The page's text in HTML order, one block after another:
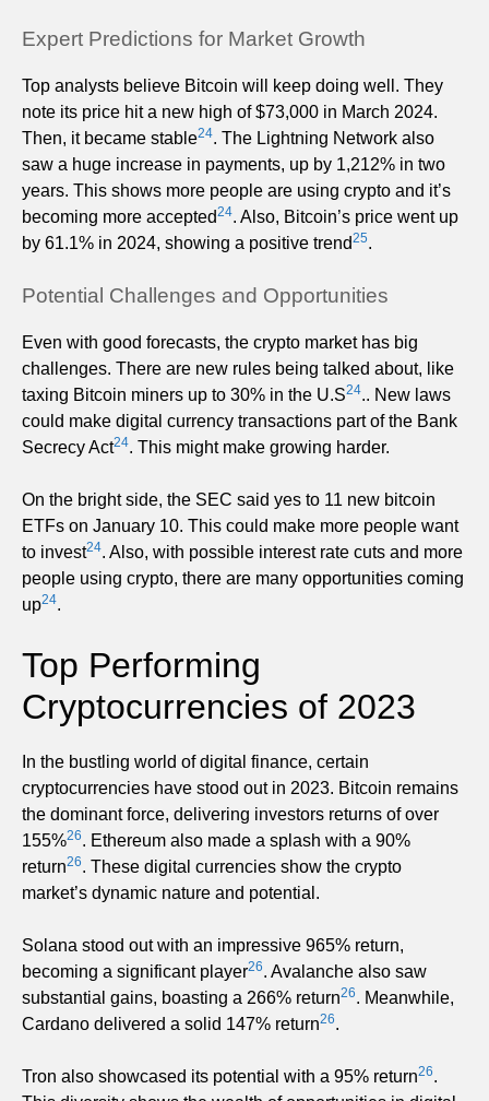
Expert Predictions for Market Growth
Top analysts believe Bitcoin will keep doing well. They
note its price hit a new high of $73,000 in March 2024.
Then, it became stable24. The Lightning Network also
saw a huge increase in payments, up by 1,212% in two
years. This shows more people are using crypto and it’s
becoming more accepted24. Also, Bitcoin’s price went up
by 61.1% in 2024, showing a positive trend25.
Potential Challenges and Opportunities
Even with good forecasts, the crypto market has big
challenges. There are new rules being talked about, like
taxing Bitcoin miners up to 30% in the U.S24.. New laws
could make digital currency transactions part of the Bank
Secrecy Act24. This might make growing harder.
On the bright side, the SEC said yes to 11 new bitcoin
ETFs on January 10. This could make more people want
to invest24. Also, with possible interest rate cuts and more
people using crypto, there are many opportunities coming
up24.
Top Performing
Cryptocurrencies of 2023
In the bustling world of digital finance, certain
cryptocurrencies have stood out in 2023. Bitcoin remains
the dominant force, delivering investors returns of over
155%26. Ethereum also made a splash with a 90%
return26. These digital currencies show the crypto
market’s dynamic nature and potential.
Solana stood out with an impressive 965% return,
becoming a significant player26. Avalanche also saw
substantial gains, boasting a 266% return26. Meanwhile,
Cardano delivered a solid 147% return26.
Tron also showcased its potential with a 95% return26.